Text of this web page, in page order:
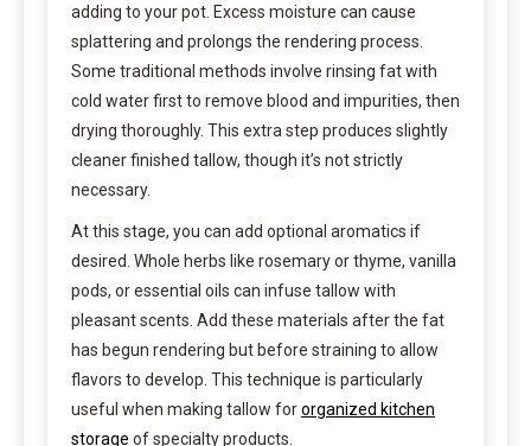
adding to your pot. Excess moisture can cause
splattering and prolongs the rendering process.
Some traditional methods involve rinsing fat with
cold water first to remove blood and impurities, then
drying thoroughly. This extra step produces slightly
cleaner finished tallow, though it’s not strictly
necessary.
At this stage, you can add optional aromatics if
desired. Whole herbs like rosemary or thyme, vanilla
pods, or essential oils can infuse tallow with
pleasant scents. Add these materials after the fat
has begun rendering but before straining to allow
flavors to develop. This technique is particularly
useful when making tallow fororganized kitchen
storage of specialty products.